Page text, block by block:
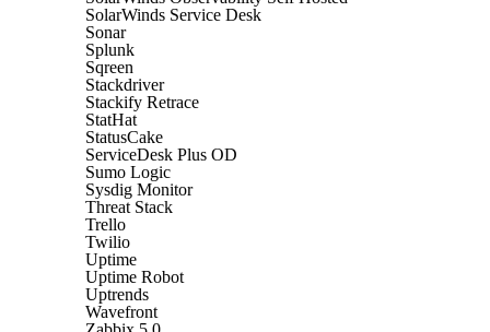
SolarWinds Service Desk
Sonar
Splunk
Sqreen
Stackdriver
Stackify Retrace
StatHat
StatusCake
ServiceDesk Plus OD
Sumo Logic
Sysdig Monitor
Threat Stack
Trello
Twilio
Uptime
Uptime Robot
Uptrends
Wavefront